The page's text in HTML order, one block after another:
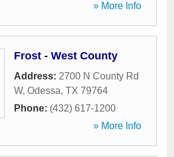
» More Info
Frost - West County
Address: 2700 N County Rd
W, Odessa, TX 79764
Phone: (432) 617-1200
» More Info